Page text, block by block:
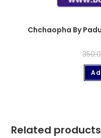
Chchaopha By
Related products